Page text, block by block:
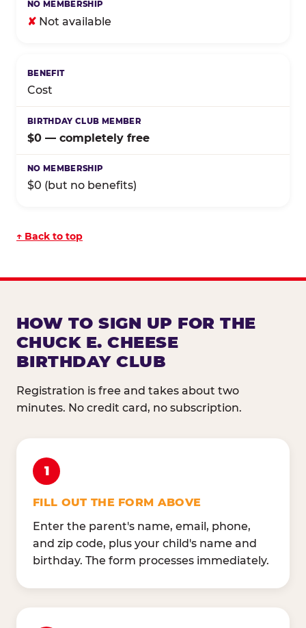
✘ Not available
Cost
$0 — completely free
$0 (but no benefits)
↑ Back to top
HOW TO SIGN UP FOR THE
CHUCK E. CHEESE
BIRTHDAY CLUB
Registration is free and takes about two
minutes. No credit card, no subscription.
1
FILL OUT THE FORM ABOVE
Enter the parent's name, email, phone,
and zip code, plus your child's name and
birthday. The form processes immediately.